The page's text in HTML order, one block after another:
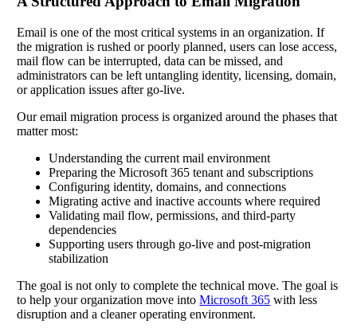
Email is one of the most critical systems in an organization. If
the migration is rushed or poorly planned, users can lose access,
mail flow can be interrupted, data can be missed, and
administrators can be left untangling identity, licensing, domain,
or application issues after go-live.
Our email migration process is organized around the phases that
matter most:
Understanding the current mail environment
Preparing the Microsoft 365 tenant and subscriptions
Configuring identity, domains, and connections
Migrating active and inactive accounts where required
Validating mail flow, permissions, and third-party
dependencies
Supporting users through go-live and post-migration
stabilization
The goal is not only to complete the technical move. The goal is
to help your organization move intoMicrosoft 365 with less
disruption and a cleaner operating environment.